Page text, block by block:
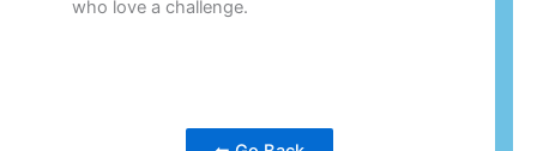
who love a challenge.